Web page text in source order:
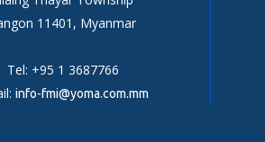
11401, Myanmar
Tel: +95 1 3687766
info-fmi@yoma.com.mm